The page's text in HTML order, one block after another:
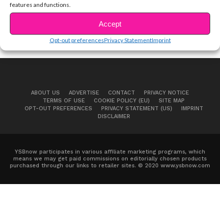
features and functions.
Accept
Opt-out preferencesPrivacy StatementImprint
ABOUT US ADVERTISE CONTACT
PRIVACY NOTICE
TERMS OF USE
COOKIE POLICY (EU)
SITE MAP
OPT-OUT PREFERENCES
PRIVACY STATEMENT (US)
IMPRINT
DISCLAIMER
YSBnow participates in various affiliate marketing programs, which
means we may get paid commissions on editorially chosen products
purchased through our links to retailer sites. © 2020 www.ysbnow.com